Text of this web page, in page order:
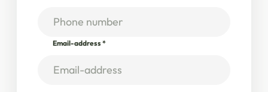
Email-address *